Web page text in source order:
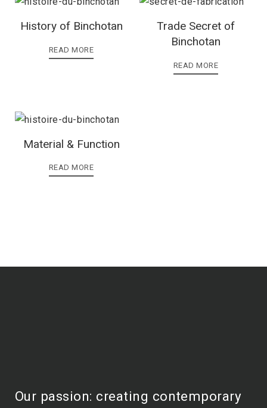
History of Binchotan
READ MORE
Trade Secret of
Binchotan
READ MORE
Material & Function
READ MORE
Our passion: creating contemporary